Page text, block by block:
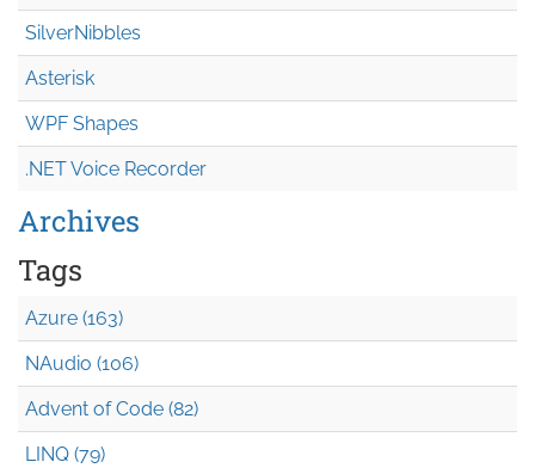
SilverNibbles
Asterisk
WPF Shapes
.NET Voice Recorder
Archives
Tags
Azure (163)
NAudio (106)
Advent of Code (82)
LINQ (79)